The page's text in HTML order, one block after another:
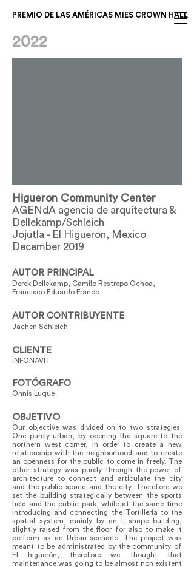
PREMIO DE LAS AMÉRICAS MIES CROWN HALL
2022
Higueron Community Center
AGENdA agencia de arquitectura &
Dellekamp/Schleich
Jojutla - El Higueron, Mexico
December 2019
AUTOR PRINCIPAL
Derek Dellekamp, Camilo Restrepo Ochoa,
Francisco Eduardo Franco
AUTOR CONTRIBUYENTE
Jachen Schleich
CLIENTE
INFONAVIT
FOTÓGRAFO
Onnis Luque
OBJETIVO
Our objective was divided on to two strategies.
One purely urban, by opening the square to the
northern west corner, in order to create a new
relationship with the neighborhood and to create
an openness for the public to come in freely. The
other strategy was purely through the power of
architecture to connect and articulate the city
and the public space and the city. Therefore we
set the building strategically between the sports
field and the public park, while at the same time
introducing and connecting the Tortilleria to the
spatial system, mainly by an L shape building,
slightly raised from the floor for also to make it
perform as an Urban scenario. The project was
meant to be administrated by the community of
El higuerón, therefore we thought that
maintenance was going to be almost non existent